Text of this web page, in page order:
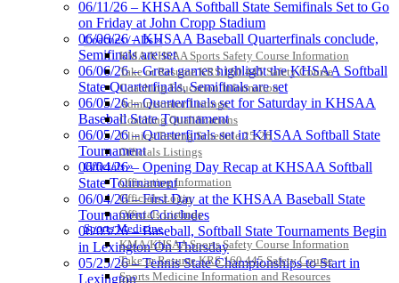
Coaches / ADs »
KMA/KHSAA Sports Safety Course Information
Take or Resume KRS 160.445 Safety Course
Coaching Education Information
Administrator Listings
Coaching Qualifications
Clinics/Testing Schedule 25-26
Officials Listings
Officials »
Officiating Information
Officials Login
Officials Listings
Sports Medicine
KMA/KHSAA Sports Safety Course Information
Take or Resume KRS 160.445 Safety Course
Sports Medicine Information and Resources
Spalding
Official Corporate Partner of the
KHSAA
Kentucky Education
Development Corporation
the KHSAA
06/11/26 – KHSAA Softball State Semifinals Set to Go
on Friday at John Cropp Stadium
06/06/26 – KHSAA Baseball Quarterfinals conclude,
Semifinals are set
06/06/26 – Great games highlight the KHSAA Softball
State Quarterfinals, Semifinals are set
06/05/26 – Quarterfinals set for Saturday in KHSAA
Baseball State Tournament
06/05/26 – Quarterfinals set in KHSAA Softball State
Tournament
06/04/26 – Opening Day Recap at KHSAA Softball
State Tournament
06/04/26 – First Day at the KHSAA Baseball State
Tournament Concludes
06/03/26 – Baseball, Softball State Tournaments Begin
in Lexington On Thursday
05/25/26 – Tennis State Championships to Start in
Lexington